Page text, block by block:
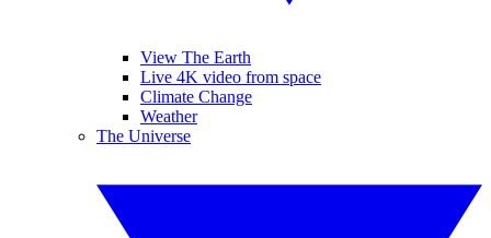
View The Earth
Live 4K video from space
Climate Change
Weather
The Universe